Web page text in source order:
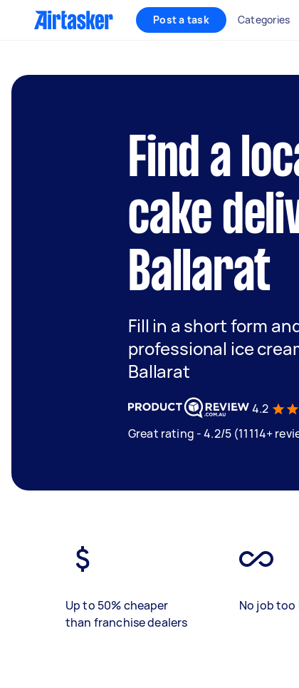
Post a task Categories
Find a
cake
Ballarat
Fill in a short form
professional ice
Ballarat
4.2
Great rating - 4.2/5 (11114+
Up to 50% cheaper
than franchise dealers
No job too